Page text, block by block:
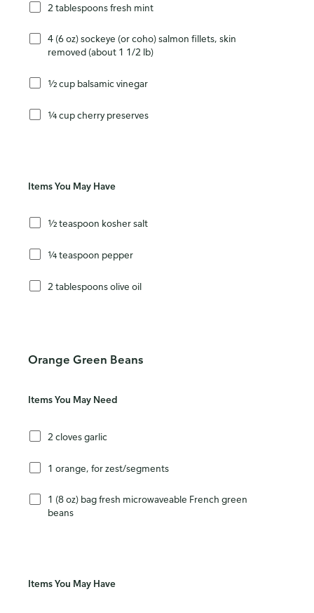
2 tablespoons fresh mint
4 (6 oz) sockeye (or coho) salmon fillets, skin
removed (about 1 1/2 lb)
½ cup balsamic vinegar
¼ cup cherry preserves
Items You May Have
½ teaspoon kosher salt
¼ teaspoon pepper
2 tablespoons olive oil
Orange Green Beans
Items You May Need
2 cloves garlic
1 orange, for zest/segments
1 (8 oz) bag fresh microwaveable French green
beans
Items You May Have